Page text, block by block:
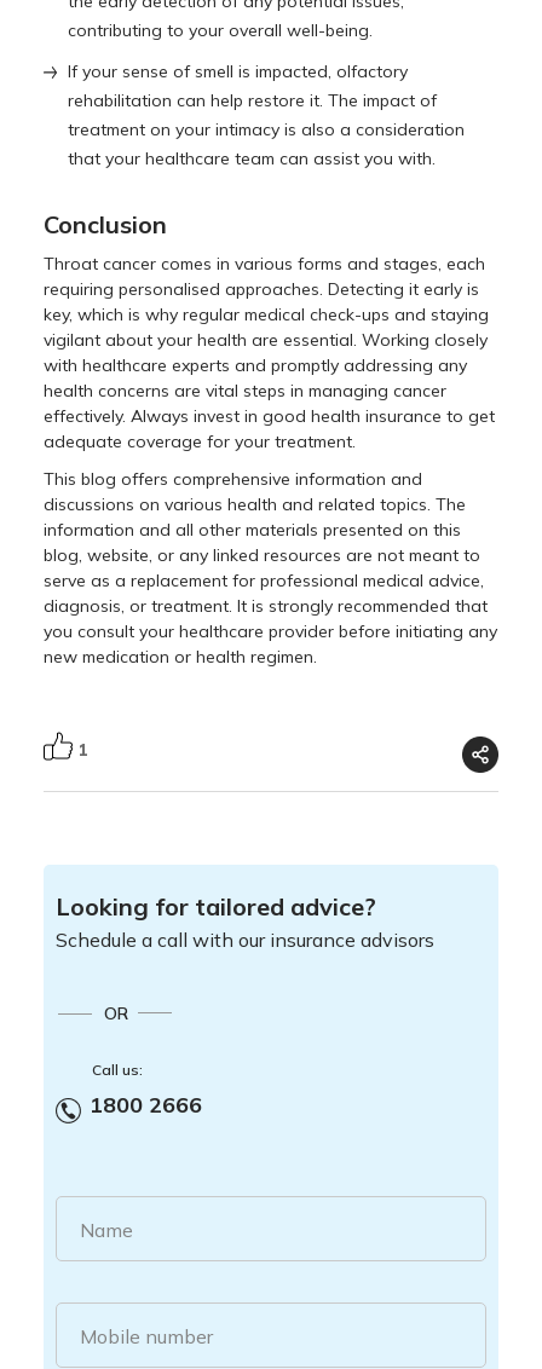
contributing to your overall well-being.
If your sense of smell is impacted, olfactory
rehabilitation can help restore it. The impact of
treatment on your intimacy is also a consideration
that your healthcare team can assist you with.
Conclusion
Throat cancer comes in various forms and stages, each
requiring personalised approaches. Detecting it early is
key, which is why regular medical check-ups and staying
vigilant about your health are essential. Working closely
with healthcare experts and promptly addressing any
health concerns are vital steps in managing cancer
effectively. Always invest in good health insurance to get
adequate coverage for your treatment.
This blog offers comprehensive information and
discussions on various health and related topics. The
information and all other materials presented on this
blog, website, or any linked resources are not meant to
serve as a replacement for professional medical advice,
diagnosis, or treatment. It is strongly recommended that
you consult your healthcare provider before initiating any
new medication or health regimen.
1
Looking for tailored advice?
Schedule a call with our insurance advisors
OR
Call us:
1800 2666
Name
Mobile number